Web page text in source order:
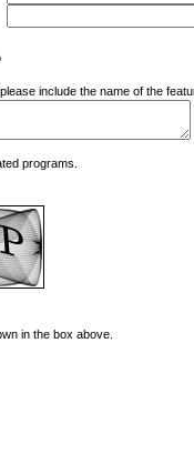
include the name of the
programs.
in the box above.